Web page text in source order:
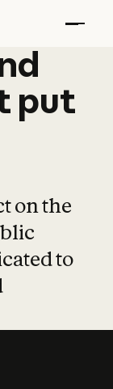
put
on the
to